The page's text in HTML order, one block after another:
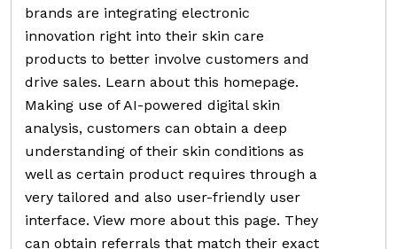
brands are integrating electronic
innovation right into their skin care
products to better involve customers and
drive sales. Learn about this homepage.
Making use of AI-powered digital skin
analysis, customers can obtain a deep
understanding of their skin conditions as
well as certain product requires through a
very tailored and also user-friendly user
interface. View more about this page. They
can obtain referrals that match their exact